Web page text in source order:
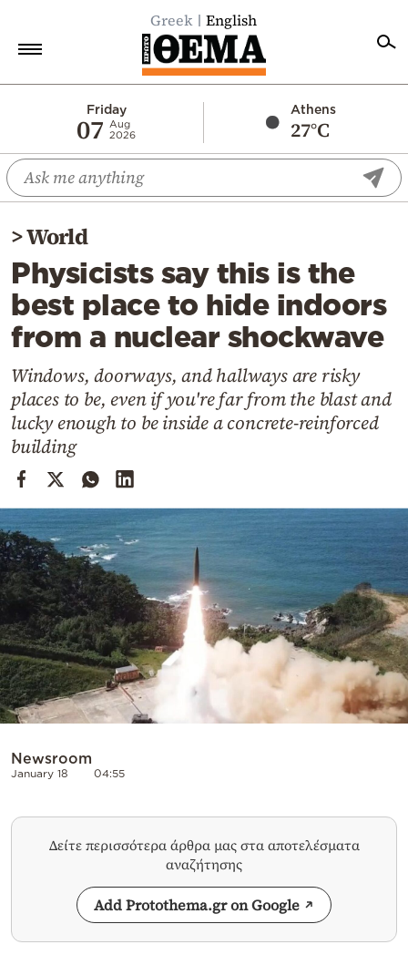
Greek English
Friday
07
Aug
2026
Athens
27°C
Economy
World
Diaspora
Lifestyle
Travel
Culture
Mediterranean
Cooking
Weather
Contact
Powered
by
>World
Physicists say this is the
best place to hide indoors
from a nuclear shockwave
Windows, doorways, and hallways are risky
places to be, even if you're far from the blast and
lucky enough to be inside a concrete-reinforced
building
Newsroom
January 18 04:55
Δείτε περισσότερα άρθρα μας στα αποτελέσματα
αναζήτησης
Add Protothema.gr on Google